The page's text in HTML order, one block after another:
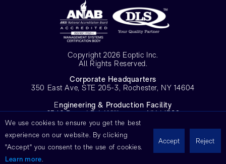
Copyright 2026 Eoptic Inc.
All Rights Reserved.
Corporate Headquarters
350 East Ave, STE 205-3, Rochester, NY 14604
Engineering & Production Facility
6546 Pound Rd, Williamson, NY 14589
We use cookies to ensure you get the best
experience on our website. By clicking
"Accept" you consent to the use of cookies.
Learn more
Accept Reject